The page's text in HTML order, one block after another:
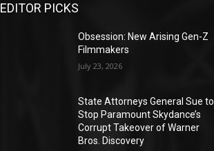
EDITOR PICKS
Obsession: New Arising Gen-Z
Filmmakers
July 23, 2026
State Attorneys General Sue to
Stop Paramount Skydance’s
Corrupt Takeover of Warner
Bros. Discovery